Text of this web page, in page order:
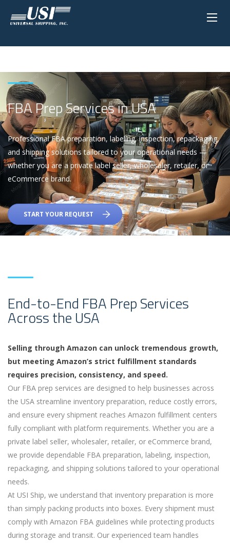
FBA Prep Services in USA
Professional FBA preparation, labeling, inspection, repackaging,
and shipping solutions tailored to your operational needs —
whether you are a private label seller, wholesaler, retailer, or
eCommerce brand.
START YOUR REQUEST
End-to-End FBA Prep Services
Across the USA
Selling through Amazon can unlock tremendous growth,
but meeting Amazon’s strict fulfillment standards
requires precision, consistency, and speed.
Our FBA prep services are designed to help businesses across
the USA streamline inventory preparation, reduce costly errors,
and ensure every shipment reaches Amazon fulfillment centers
fully compliant with platform requirements. Whether you are a
private label seller, wholesaler, retailer, or eCommerce brand,
we provide dependable FBA preparation, labeling, inspection,
repackaging, and shipping solutions tailored to your operational
needs.
At USI Ship, we understand that inventory preparation is more
than simply packing products into boxes. Every shipment must
comply with Amazon FBA guidelines while protecting products
during storage and transit. Our experienced team handles